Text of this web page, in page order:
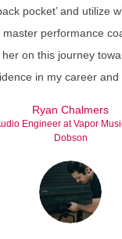
pocket’ and utilize
performance
on this journey
in my career and
Ryan Chalmers
Engineer at Vapor
Dobson